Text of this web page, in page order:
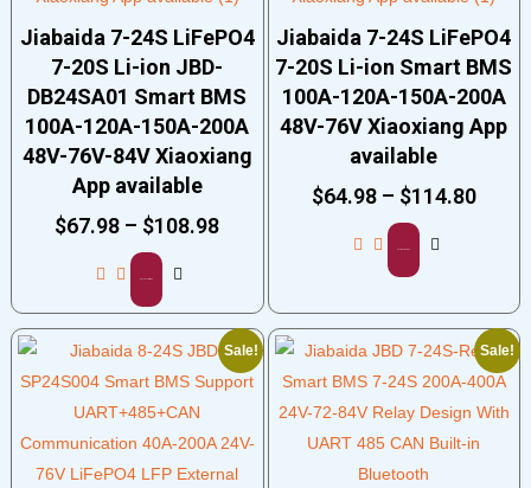
Jiabaida 7-24S LiFePO4
7-20S Li-ion JBD-
DB24SA01 Smart BMS
100A-120A-150A-200A
48V-76V-84V Xiaoxiang
App available
$67.98 – $108.98
Jiabaida 7-24S LiFePO4
7-20S Li-ion Smart BMS
100A-120A-150A-200A
48V-76V Xiaoxiang App
available
$64.98 – $114.80
Sale! Sale!